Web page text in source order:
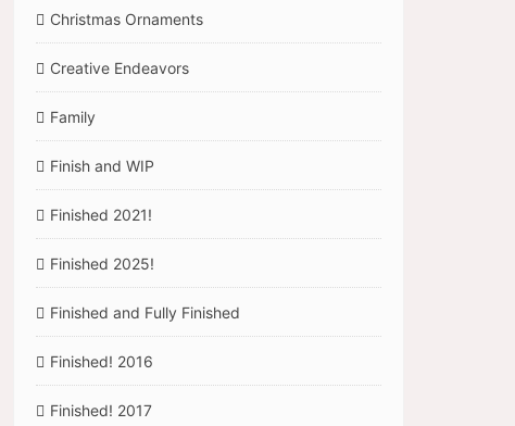
Christmas Ornaments
Creative Endeavors
Family
Finish and WIP
Finished 2021!
Finished 2025!
Finished and Fully Finished
Finished! 2016
Finished! 2017